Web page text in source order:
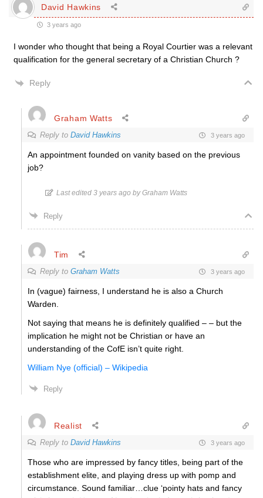
David Hawkins
3 years ago
I wonder who thought that being a Royal Courtier was a relevant
qualification for the general secretary of a Christian Church ?
Reply
Graham Watts
Reply to David Hawkins 3 years ago
An appointment founded on vanity based on the previous
job?
Last edited 3 years ago by Graham Watts
Reply
Tim
Reply to Graham Watts 3 years ago
In (vague) fairness, I understand he is also a Church
Warden.
Not saying that means he is definitely qualified – – but the
implication he might not be Christian or have an
understanding of the CofE isn’t quite right.
William Nye (official) – Wikipedia
Reply
Realist
Reply to David Hawkins 3 years ago
Those who are impressed by fancy titles, being part of the
establishment elite, and playing dress up with pomp and
circumstance. Sound familiar…clue ‘pointy hats and fancy